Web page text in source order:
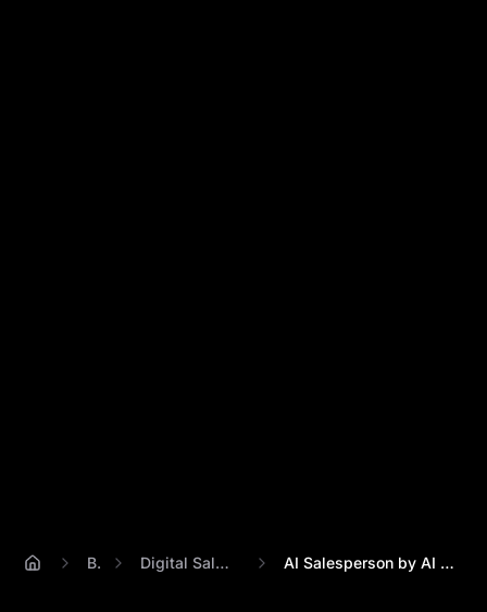
Blog Digital Salepreson By Al AI Salesperson by AI Alternative? Percif...